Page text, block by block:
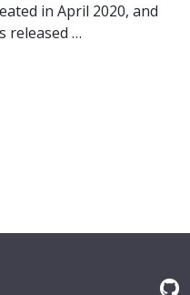
in April 2020, and
released …